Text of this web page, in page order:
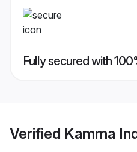
Fully secured with
Verified Kamma